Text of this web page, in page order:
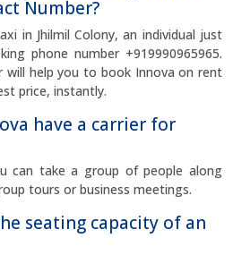
Number?
in Jhilmil Colony, an individual just
phone number +919990965965.
will help you to book Innova on rent
price, instantly.
have a carrier for
can take a group of people along
tours or business meetings.
seating capacity of an